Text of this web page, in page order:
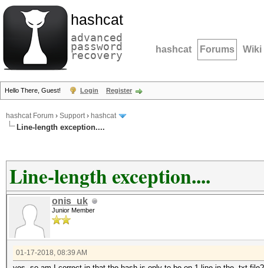
hashcat
advanced
password
recovery hashcat Forums Wiki
Hello There, Guest! Login Register
hashcat Forum › Support› hashcat
Line-length exception....
Line-length exception....
onis_uk
Junior Member
01-17-2018, 08:39 AM